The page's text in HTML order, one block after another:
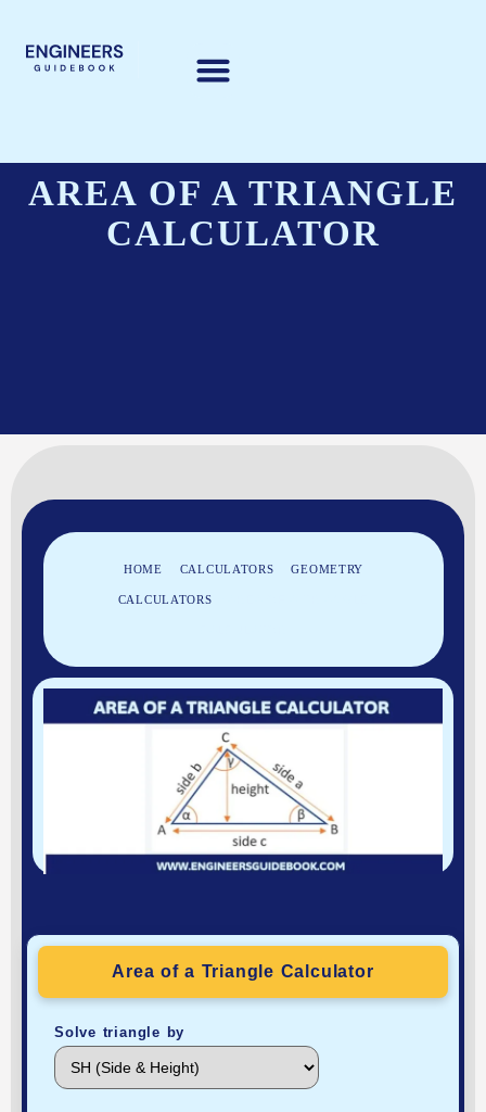
AREA OF A TRIANGLE
CALCULATOR
HOME CALCULATORS »GEOMETRY
CALCULATORS
Area of a Triangle Calculator
Solve triangle by